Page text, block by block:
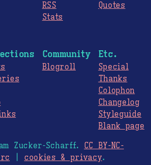
RSS
Stats
Quotes
Community
Blogroll
Etc.
Special
Thanks
Colophon
Changelog
Styleguide
Blank page
Zucker-Scharff. CC BY-NC-
cookies & privacy.